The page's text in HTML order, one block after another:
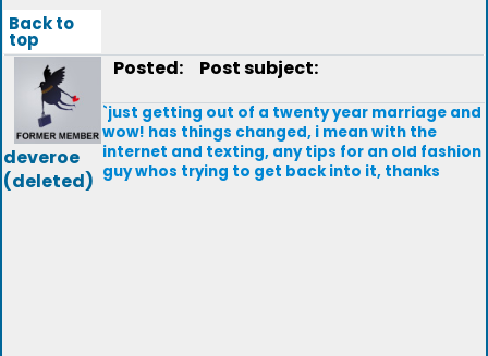
Back to
top
deveroe
(deleted)
Posted: Post subject:
`just getting out of a twenty year marriage and
wow! has things changed, i mean with the
internet and texting, any tips for an old fashion
guy whos trying to get back into it, thanks